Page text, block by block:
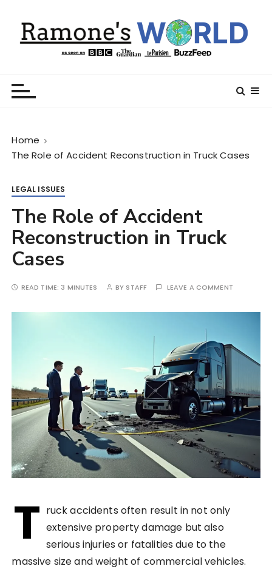
Home
The Role of Accident Reconstruction in Truck Cases
LEGAL ISSUES
The Role of Accident
Reconstruction in Truck
Cases
READ TIME: 3 MINUTES BY STAFF LEAVE A COMMENT
T ruck accidents often result in not only
extensive property damage but also
serious injuries or fatalities due to the
massive size and weight of commercial vehicles.